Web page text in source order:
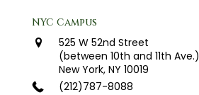
NYC Campus
525 W 52nd Street
(between 10th and 11th Ave.)
New York, NY 10019
(212)787-8088